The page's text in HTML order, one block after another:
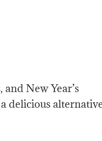
New Year’s
delicious